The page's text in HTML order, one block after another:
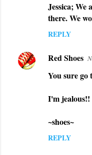
Jessica; We
there. We
REPLY
Red Shoes
You sure go
I'm jealous!!
~shoes~
REPLY